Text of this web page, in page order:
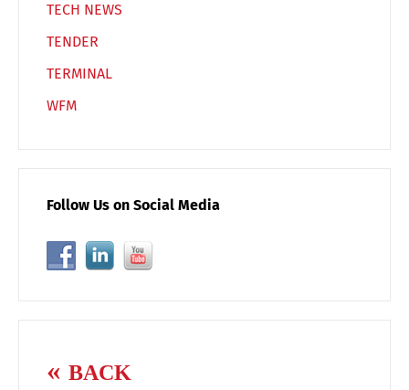
TECH NEWS
TENDER
TERMINAL
WFM
Follow Us on Social Media
BACK